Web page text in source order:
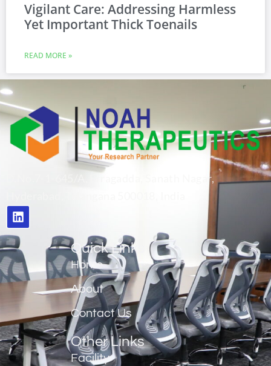
Vigilant Care: Addressing Harmless
Yet Important Thick Toenails
READ MORE »
D.No.7-1-645/A, Erragadda, Sanath Nagar,
Quick Links
Home
About
Contact Us
Other Links
Facility